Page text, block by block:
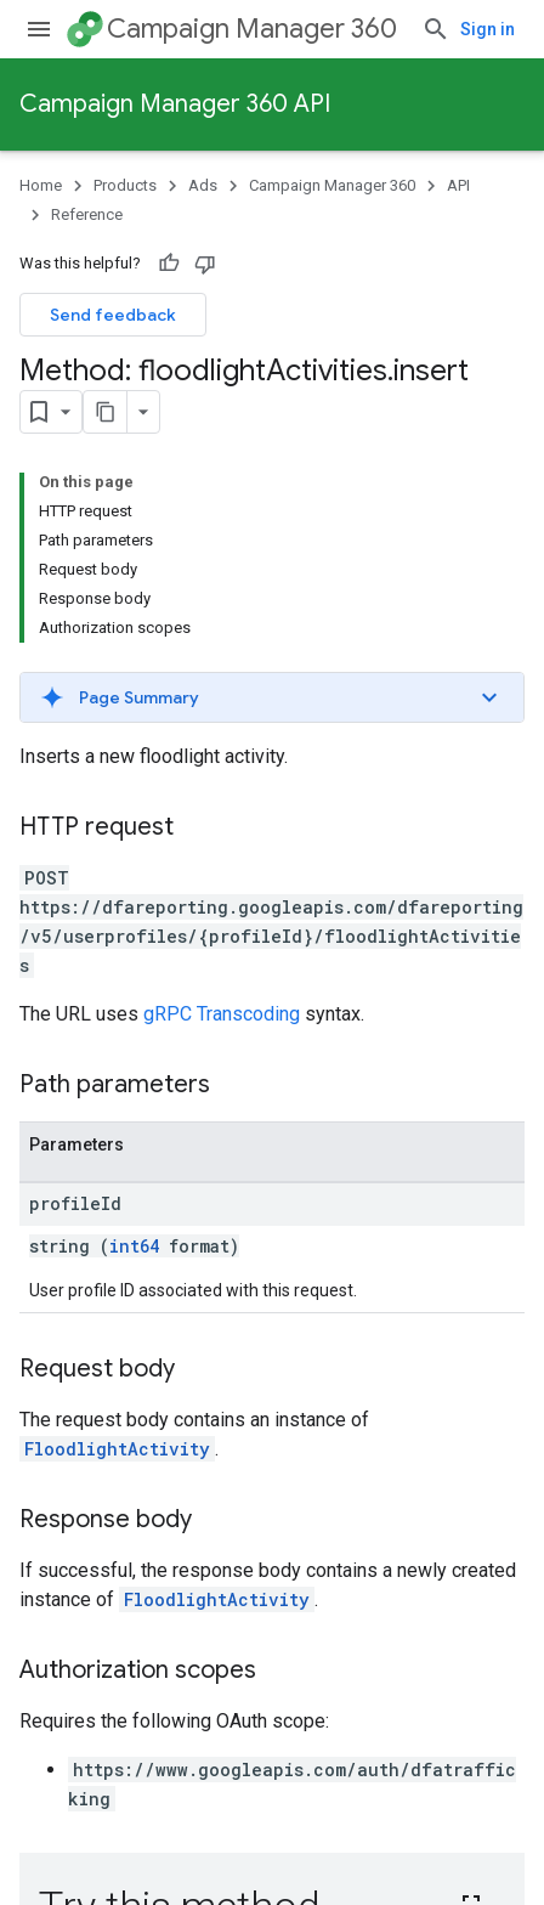
Campaign Manager 360 Sign in
Campaign Manager 360 API
Home Products Ads Campaign Manager 360
API
Reference
Was this helpful?
Send feedback
Method: floodlightActivities.insert
On this page
HTTP request
Path parameters
Request body
Response body
Authorization scopes
Page Summary
Inserts a new floodlight activity.
HTTP request
POST
https://dfareporting.googleapis.com/dfareporting
/v5/userprofiles/{profileId}/floodlightActivitie
s
The URL uses gRPC Transcoding syntax.
Path parameters
Parameters
profileId
string (int64 format)
User profile ID associated with this request.
Request body
The request body contains an instance of
FloodlightActivity .
Response body
If successful, the response body contains a newly created
instance of FloodlightActivity .
Authorization scopes
Requires the following OAuth scope:
https://www.googleapis.com/auth/dfatraffic
king